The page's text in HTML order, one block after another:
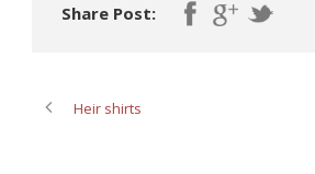
Share Post:
Heir shirts